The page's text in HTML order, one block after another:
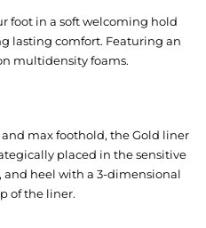
foot in a soft welcoming hold
lasting comfort. Featuring an
multidensity foams.
max foothold, the Gold liner
placed in the sensitive
and heel with a 3-dimensional
of the liner.